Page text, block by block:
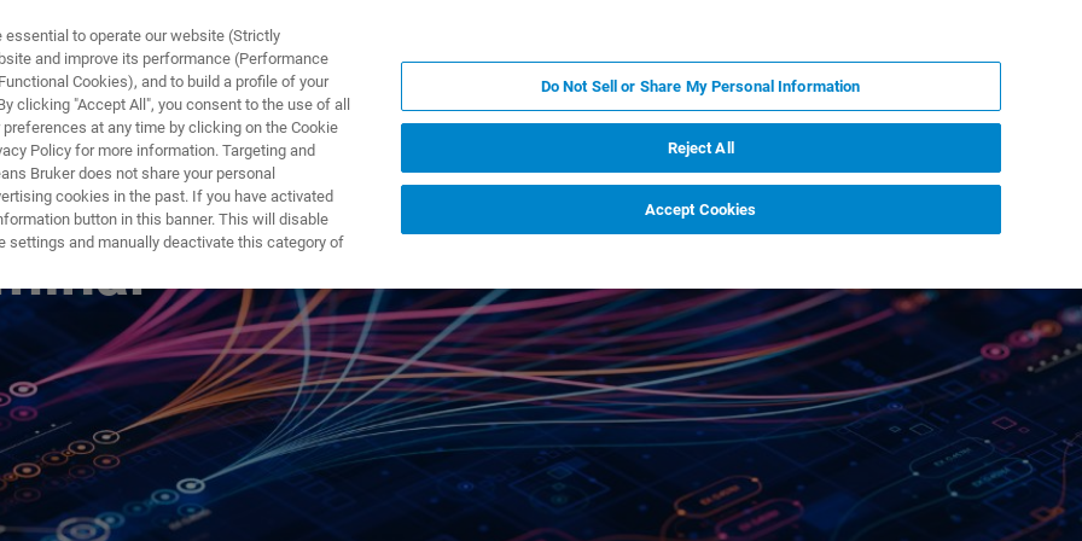
产品与解决方案
to operate our website (Strictly
and improve its performance (Performance
Cookies), and to build a profile of your
clicking "Accept All", you consent to the use of all
at any time by clicking on the Cookie
Policy for more information. Targeting and
Bruker does not share your personal
cookies in the past. If you have activated
button in this banner. This will disable
settings and manually deactivate this category of
Do Not Sell or Share My Personal Information
Reject All
Accept Cookies